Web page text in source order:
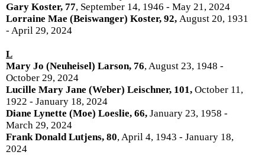
Gary Koster, 77, September 14, 1946 - May 21, 2024
Lorraine Mae (Beiswanger) Koster, 92, August 20, 1931
- April 29, 2024
L
Mary Jo (Neuheisel) Larson, 76, August 23, 1948 -
October 29, 2024
Lucille Mary Jane (Weber) Leischner, 101, October 11,
1922 - January 18, 2024
Diane Lynette (Moe) Loeslie, 66, January 23, 1958 -
March 29, 2024
Frank Donald Lutjens, 80, April 4, 1943 - January 18,
2024